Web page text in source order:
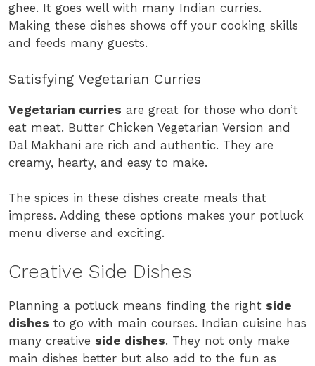
ghee. It goes well with many Indian curries.
Making these dishes shows off your cooking skills
and feeds many guests.
Satisfying Vegetarian Curries
Vegetarian curries are great for those who don’t
eat meat. Butter Chicken Vegetarian Version and
Dal Makhani are rich and authentic. They are
creamy, hearty, and easy to make.
The spices in these dishes create meals that
impress. Adding these options makes your potluck
menu diverse and exciting.
Creative Side Dishes
Planning a potluck means finding the right side
dishes to go with main courses. Indian cuisine has
many creative side dishes. They not only make
main dishes better but also add to the fun as